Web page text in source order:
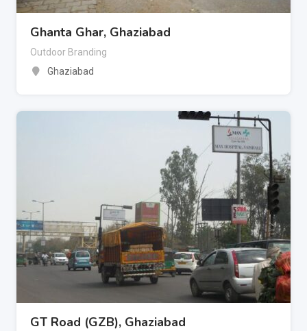
Ghanta Ghar, Ghaziabad
Outdoor Branding
Ghaziabad
GT Road (GZB), Ghaziabad